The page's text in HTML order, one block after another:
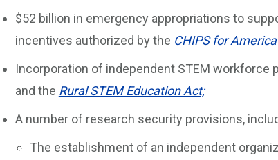
$52 billion in emergency appropriations to
incentives authorized by the CHIPS for
Incorporation of independent STEM workforce
and the Rural STEM Education Act;
A number of research security provisions,
The establishment of an independent